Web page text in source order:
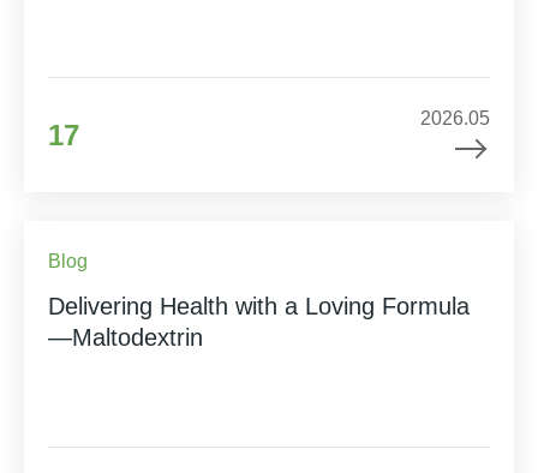
17
2026.05
Blog
Delivering Health with a Loving Formula
—Maltodextrin